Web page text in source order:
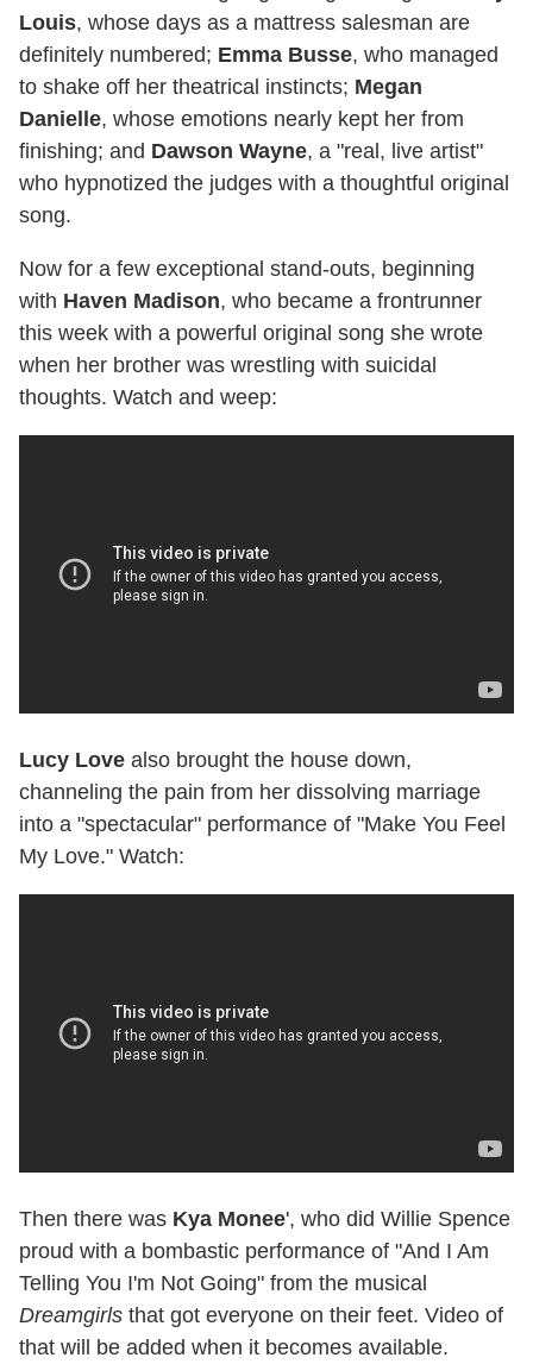
Louis, whose days as a mattress salesman are
definitely numbered; Emma Busse, who managed
to shake off her theatrical instincts; Megan
Danielle, whose emotions nearly kept her from
finishing; and Dawson Wayne, a "real, live artist"
who hypnotized the judges with a thoughtful original
song.
Now for a few exceptional stand-outs, beginning
with Haven Madison, who became a frontrunner
this week with a powerful original song she wrote
when her brother was wrestling with suicidal
thoughts. Watch and weep:
Lucy Love also brought the house down,
channeling the pain from her dissolving marriage
into a "spectacular" performance of "Make You Feel
My Love." Watch:
Then there was Kya Monee', who did Willie Spence
proud with a bombastic performance of "And I Am
Telling You I'm Not Going" from the musical
Dreamgirls that got everyone on their feet. Video of
that will be added when it becomes available.